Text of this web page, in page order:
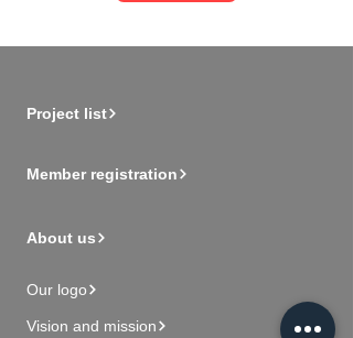
Project list
Member registration
About us
Our logo
Vision and mission